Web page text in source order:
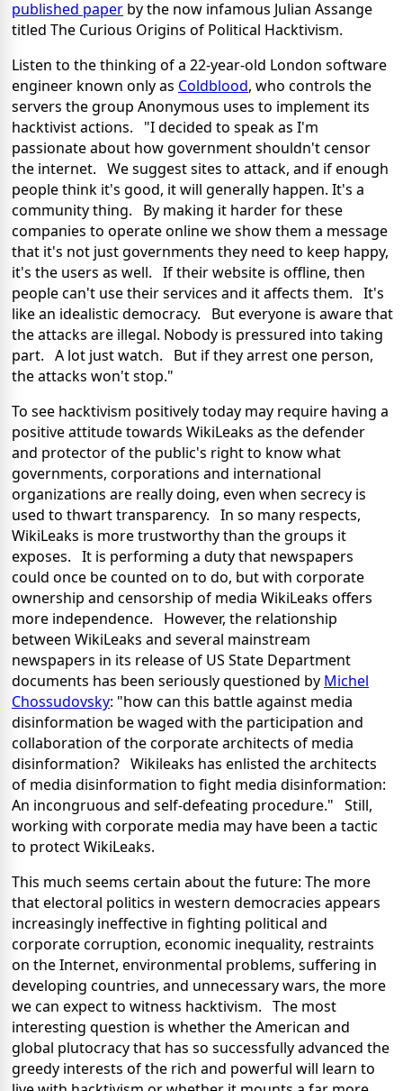
published paper by the now infamous Julian Assange
titled The Curious Origins of Political Hacktivism.
Listen to the thinking of a 22-year-old London software
engineer known only as Coldblood, who controls the
servers the group Anonymous uses to implement its
hacktivist actions. "I decided to speak as I'm
passionate about how government shouldn't censor
the internet. We suggest sites to attack, and if enough
people think it's good, it will generally happen. It's a
community thing. By making it harder for these
companies to operate online we show them a message
that it's not just governments they need to keep happy,
it's the users as well. If their website is offline, then
people can't use their services and it affects them. It's
like an idealistic democracy. But everyone is aware that
the attacks are illegal. Nobody is pressured into taking
part. A lot just watch. But if they arrest one person,
the attacks won't stop."
To see hacktivism positively today may require having a
positive attitude towards WikiLeaks as the defender
and protector of the public's right to know what
governments, corporations and international
organizations are really doing, even when secrecy is
used to thwart transparency. In so many respects,
WikiLeaks is more trustworthy than the groups it
exposes. It is performing a duty that newspapers
could once be counted on to do, but with corporate
ownership and censorship of media WikiLeaks offers
more independence. However, the relationship
between WikiLeaks and several mainstream
newspapers in its release of US State Department
documents has been seriously questioned by Michel
Chossudovsky: "how can this battle against media
disinformation be waged with the participation and
collaboration of the corporate architects of media
disinformation? Wikileaks has enlisted the architects
of media disinformation to fight media disinformation:
An incongruous and self-defeating procedure." Still,
working with corporate media may have been a tactic
to protect WikiLeaks.
This much seems certain about the future: The more
that electoral politics in western democracies appears
increasingly ineffective in fighting political and
corporate corruption, economic inequality, restraints
on the Internet, environmental problems, suffering in
developing countries, and unnecessary wars, the more
we can expect to witness hacktivism. The most
interesting question is whether the American and
global plutocracy that has so successfully advanced the
greedy interests of the rich and powerful will learn to